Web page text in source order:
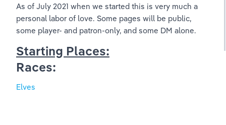
As of July 2021 when we started this is very much a
personal labor of love. Some pages will be public,
some player- and patron-only, and some DM alone.
Starting Places:
Races:
Elves